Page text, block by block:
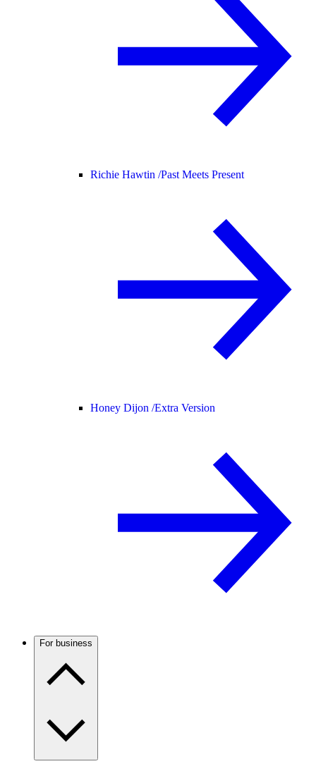
Richie Hawtin /Past Meets Present
Honey Dijon /Extra Version
For business